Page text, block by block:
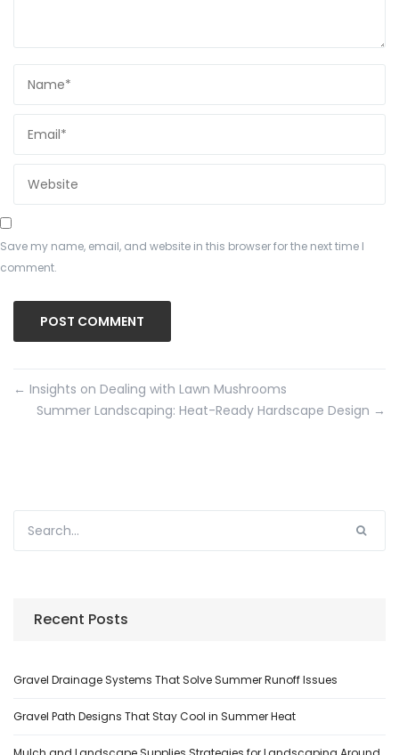
Save my name, email, and website in this browser for the next time I
comment.
← Insights on Dealing with Lawn Mushrooms
Summer Landscaping: Heat-Ready Hardscape Design →
Recent Posts
Gravel Drainage Systems That Solve Summer Runoff Issues
Gravel Path Designs That Stay Cool in Summer Heat